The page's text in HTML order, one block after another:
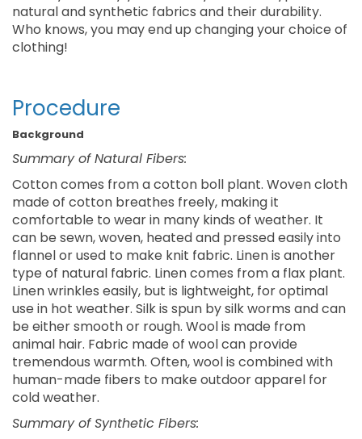
natural and synthetic fabrics and their durability.
Who knows, you may end up changing your choice of
clothing!
Procedure
Background
Summary of Natural Fibers:
Cotton comes from a cotton boll plant. Woven cloth
made of cotton breathes freely, making it
comfortable to wear in many kinds of weather. It
can be sewn, woven, heated and pressed easily into
flannel or used to make knit fabric. Linen is another
type of natural fabric. Linen comes from a flax plant.
Linen wrinkles easily, but is lightweight, for optimal
use in hot weather. Silk is spun by silk worms and can
be either smooth or rough. Wool is made from
animal hair. Fabric made of wool can provide
tremendous warmth. Often, wool is combined with
human-made fibers to make outdoor apparel for
cold weather.
Summary of Synthetic Fibers: